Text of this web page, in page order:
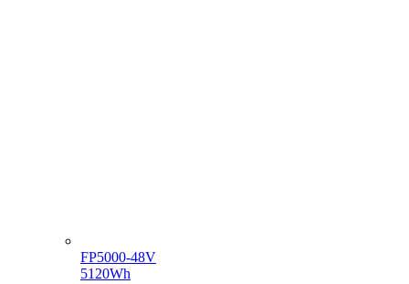
FP5000-48V
5120Wh